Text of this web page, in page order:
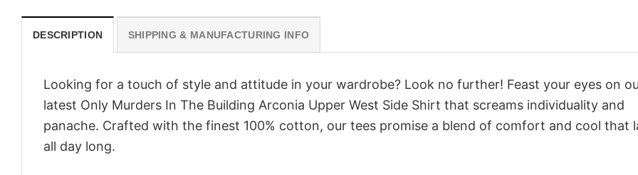
DESCRIPTION SHIPPING & MANUFACTURING INFO
Looking for a touch of style and attitude in your wardrobe? Look no further! Feast your eyes on
latest Only Murders In The Building Arconia Upper West Side Shirt that screams individuality and
panache. Crafted with the finest 100% cotton, our tees promise a blend of comfort and cool that
all day long.